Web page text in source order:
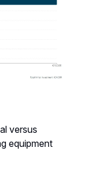
versus
equipment